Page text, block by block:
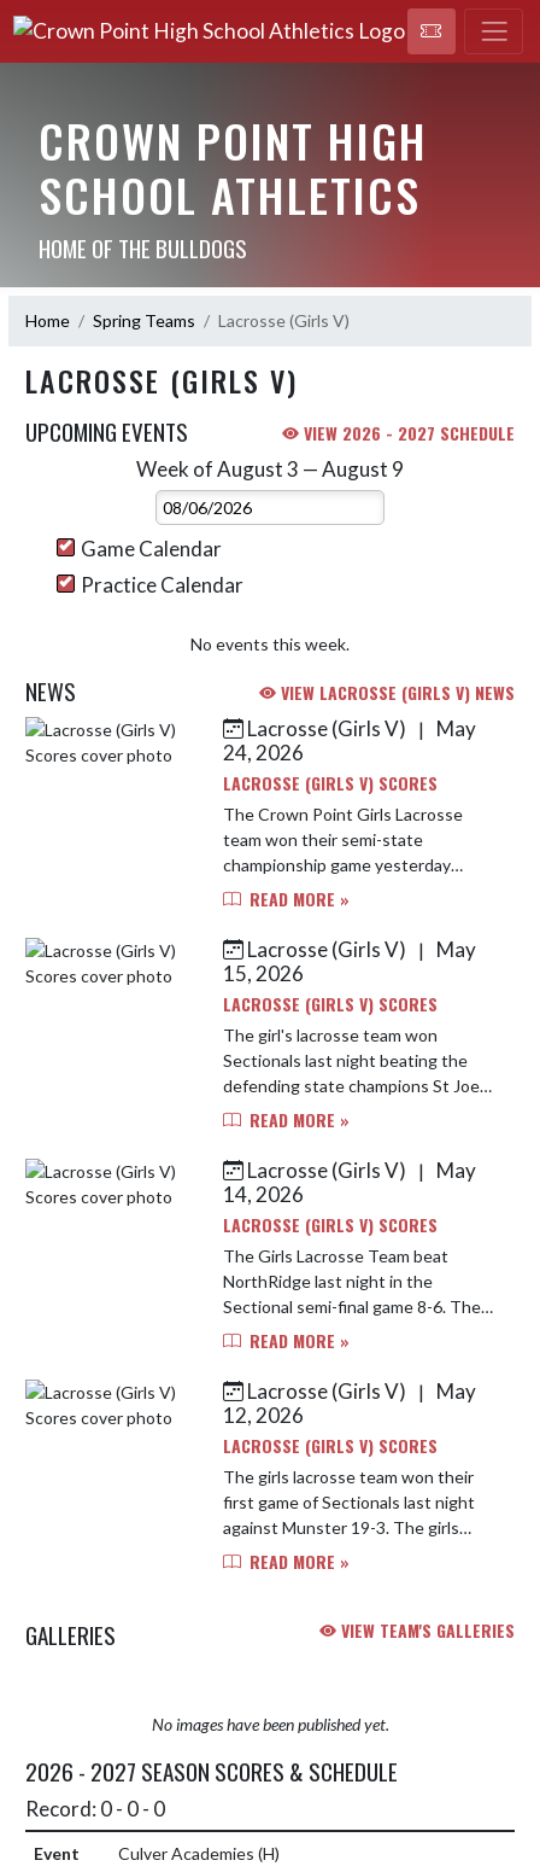
CROWN POINT HIGH
SCHOOL ATHLETICS
HOME OF THE BULLDOGS
Home Spring Teams Lacrosse (Girls V)
LACROSSE (GIRLS V)
UPCOMING EVENTS VIEW 2026 - 2027 SCHEDULE
Week of August 3 — August 9
Select Week
Game Calendar
Practice Calendar
No events this week.
NEWS VIEW LACROSSE (GIRLS V) NEWS
Skip News Lacrosse (Girls V) |
May
24, 2026
LACROSSE (GIRLS V) SCORES
The Crown Point Girls Lacrosse
team won their semi-state
championship game yesterday
against Fishers High School 18-8.
took their foot off the gas. Abby
Procani...
READ MORE »
Lacrosse (Girls V)
|
May
15, 2026
LACROSSE (GIRLS V) SCORES
The girl's lacrosse team won
Sectionals last night beating the
defending state champions St Joe
13-9. The game was a high passed
the lead early and never looked ba...
READ MORE »
Lacrosse (Girls V)
|
May
14, 2026
LACROSSE (GIRLS V) SCORES
The Girls Lacrosse Team beat
NorthRidge last night in the
Sectional semi-final game 8-6. The
girls work hard and moved the ball
Sectional Finals tonight against St ...
READ MORE »
Lacrosse (Girls V)
|
May
12, 2026
LACROSSE (GIRLS V) SCORES
The girls lacrosse team won their
first game of Sectionals last night
against Munster 19-3. The girls
move on to take on NorthRidge on
READ MORE »
GALLERIES VIEW TEAM'S GALLERIES
No images have been published yet.
2026 - 2027 SEASON SCORES & SCHEDULE
Record: 0 - 0 - 0
Culver Academies (H)